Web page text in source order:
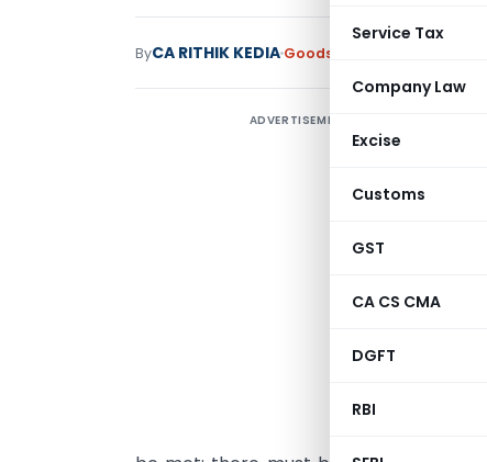
Service Tax
Company Law
Excise
Customs
GST
CA CS CMA
DGFT
RBI
ByCA RITHIK KEDIA Goods and Services Tax
ADVERTISEMENT